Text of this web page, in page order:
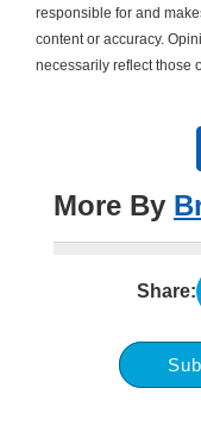
responsible for and
content or accuracy.
necessarily reflect those
More By
Share: